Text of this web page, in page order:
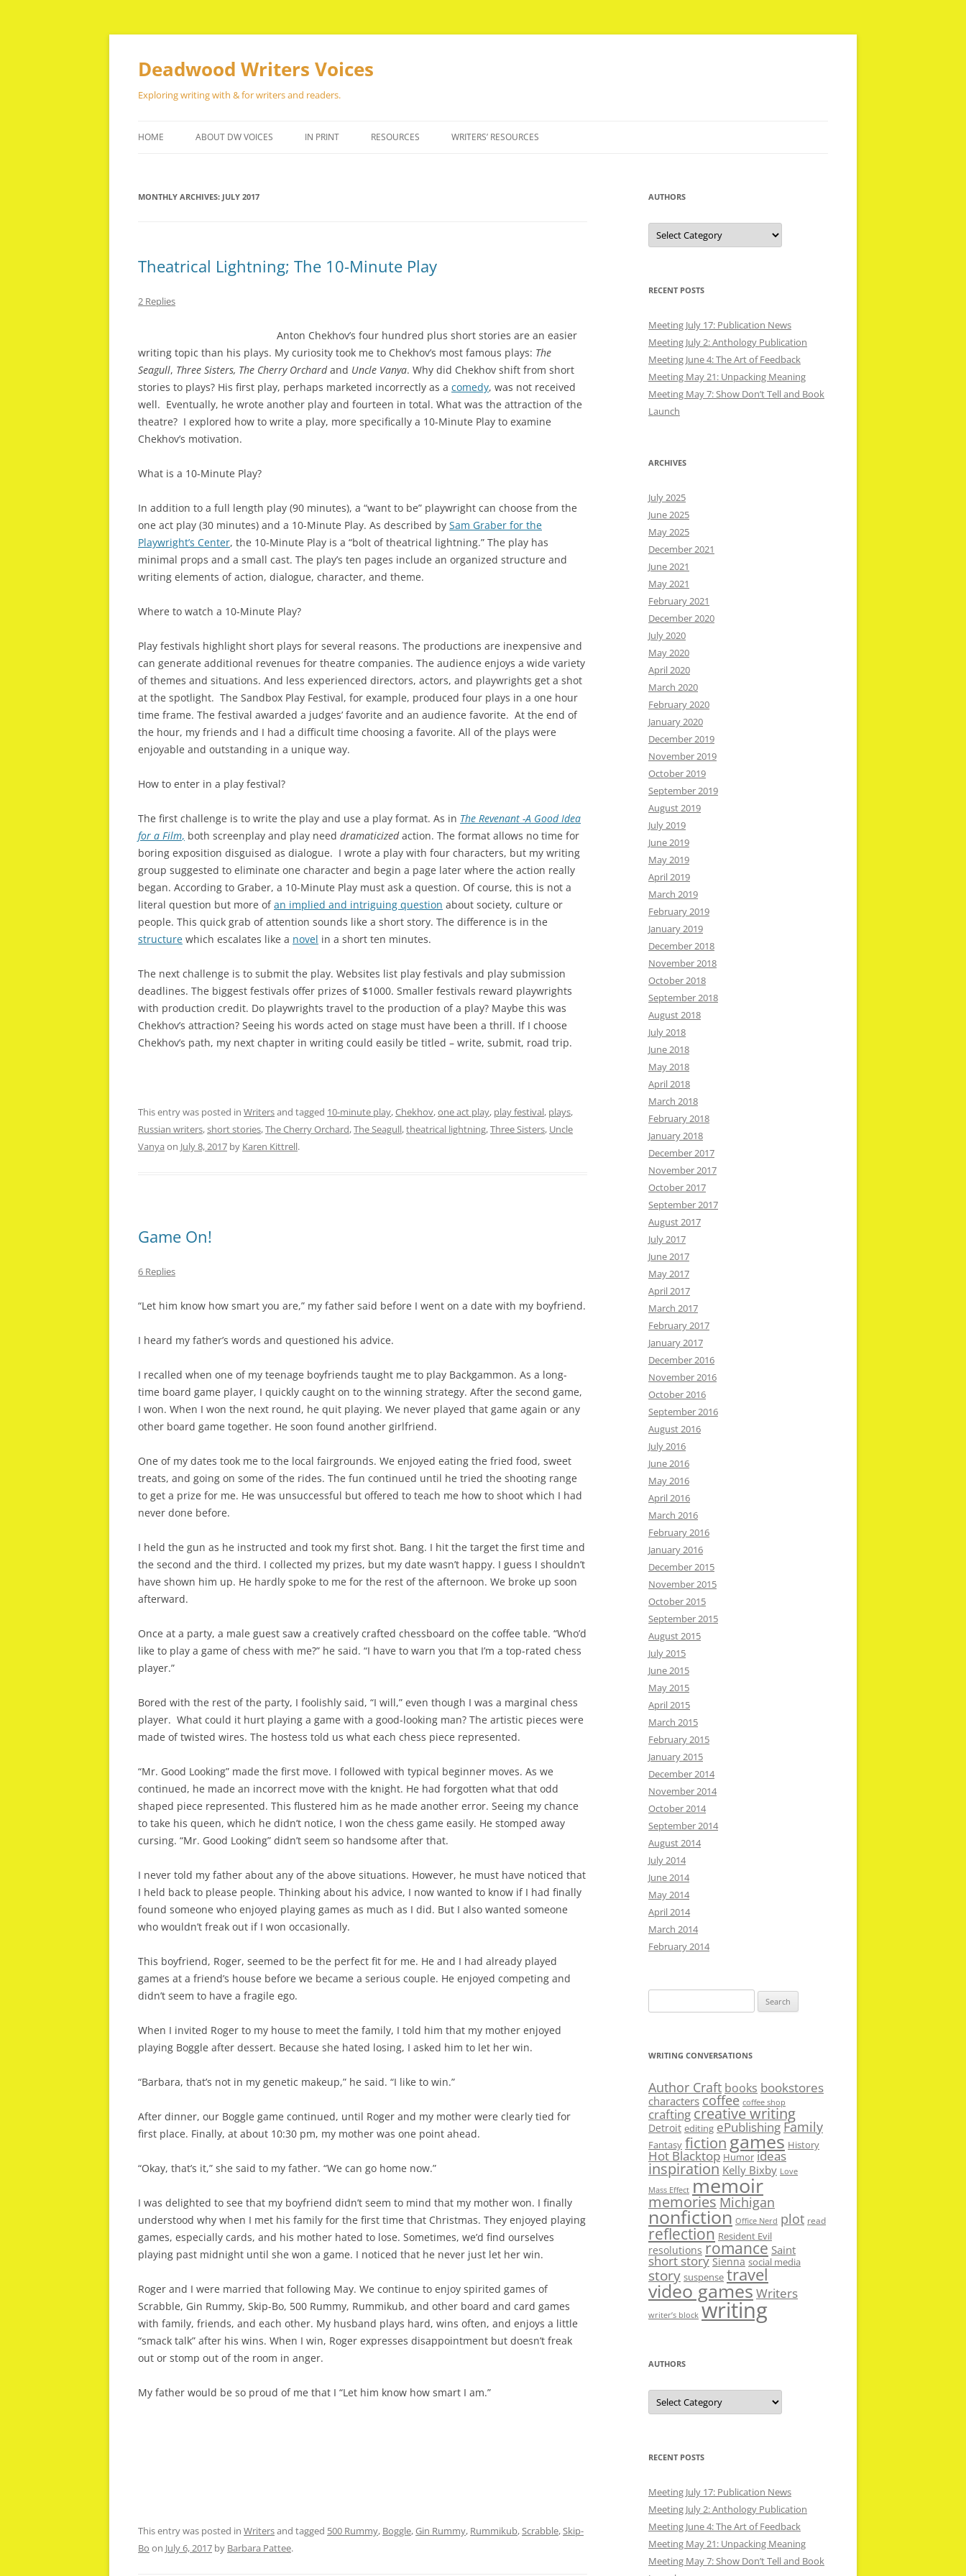
Skip
Deadwood Writers Voices
Exploring writing with & for writers and readers.
HOME ABOUT DW VOICES IN PRINT RESOURCES WRITERS’ RESOURCES
MONTHLY ARCHIVES: JULY 2017
Theatrical Lightning; The 10-Minute Play
2 Replies
Anton Chekhov’s four hundred plus short stories are an easier
writing topic than his plays. My curiosity took me to Chekhov’s most famous plays: The
Seagull, Three Sisters, The Cherry Orchardand Uncle Vanya. Why did Chekhov shift from short
stories to plays? His first play, perhaps marketed incorrectly as a comedy, was not received
well. Eventually, he wrote another play and fourteen in total. What was the attraction of the
theatre? I explored how to write a play, more specifically a 10-Minute Play to examine
Chekhov’s motivation.
What is a 10-Minute Play?
In addition to a full length play (90 minutes), a “want to be” playwright can choose from the
one act play (30 minutes) and a 10-Minute Play. As described by Sam Graber for the
Playwright’s Center, the 10-Minute Play is a “bolt of theatrical lightning.” The play has
minimal props and a small cast. The play’s ten pages include an organized structure and
writing elements of action, dialogue, character, and theme.
Where to watch a 10-Minute Play?
Play festivals highlight short plays for several reasons. The productions are inexpensive and
can generate additional revenues for theatre companies. The audience enjoys a wide variety
of themes and situations. And less experienced directors, actors, and playwrights get a shot
at the spotlight. The Sandbox Play Festival, for example, produced four plays in a one hour
time frame. The festival awarded a judges’ favorite and an audience favorite. At the end of
the hour, my friends and I had a difficult time choosing a favorite. All of the plays were
enjoyable and outstanding in a unique way.
How to enter in a play festival?
The first challenge is to write the play and use a play format. As in The Revenant -A Good Idea
for a Film, both screenplay and play need dramaticizedaction. The format allows no time for
boring exposition disguised as dialogue. I wrote a play with four characters, but my writing
group suggested to eliminate one character and begin a page later where the action really
began. According to Graber, a 10-Minute Play must ask a question. Of course, this is not a
literal question but more ofan implied and intriguing question about society, culture or
people. This quick grab of attention sounds like a short story. The difference is in the
structure which escalates like a novel in a short ten minutes.
The next challenge is to submit the play. Websites list play festivals and play submission
deadlines. The biggest festivals offer prizes of $1000. Smaller festivals reward playwrights
with production credit. Do playwrights travel to the production of a play? Maybe this was
Chekhov’s attraction? Seeing his words acted on stage must have been a thrill. If I choose
Chekhov’s path, my next chapter in writing could easily be titled – write, submit, road trip.
This entry was posted in Writersand tagged 10-minute play,Chekhov,one act play, play festival, plays,
Russian writers,short stories,The Cherry Orchard,The Seagull,theatrical lightning,Three Sisters, Uncle
Vanya on July 8, 2017 by Karen Kittrell.
Game On!
6 Replies
“Let him know how smart you are,” my father said before I went on a date with my boyfriend.
I heard my father’s words and questioned his advice.
I recalled when one of my teenage boyfriends taught me to play Backgammon. As a long-
time board game player, I quickly caught on to the winning strategy. After the second game,
I won. When I won the next round, he quit playing. We never played that game again or any
other board game together. He soon found another girlfriend.
One of my dates took me to the local fairgrounds. We enjoyed eating the fried food, sweet
treats, and going on some of the rides. The fun continued until he tried the shooting range
to get a prize for me. He was unsuccessful but offered to teach me how to shoot which I had
never done before.
I held the gun as he instructed and took my first shot. Bang. I hit the target the first time and
the second and the third. I collected my prizes, but my date wasn’t happy. I guess I shouldn’t
have shown him up. He hardly spoke to me for the rest of the afternoon. We broke up soon
afterward.
Once at a party, a male guest saw a creatively crafted chessboard on the coffee table. “Who’d
like to play a game of chess with me?” he said. “I have to warn you that I’m a top-rated chess
player.”
Bored with the rest of the party, I foolishly said, “I will,” even though I was a marginal chess
player. What could it hurt playing a game with a good-looking man? The artistic pieces were
made of twisted wires. The hostess told us what each chess piece represented.
“Mr. Good Looking” made the first move. I followed with typical beginner moves. As we
continued, he made an incorrect move with the knight. He had forgotten what that odd
shaped piece represented. This flustered him as he made another error. Seeing my chance
to take his queen, which he didn’t notice, I won the chess game easily. He stomped away
cursing. “Mr. Good Looking” didn’t seem so handsome after that.
I never told my father about any of the above situations. However, he must have noticed that
I held back to please people. Thinking about his advice, I now wanted to know if I had finally
found someone who enjoyed playing games as much as I did. But I also wanted someone
who wouldn’t freak out if I won occasionally.
This boyfriend, Roger, seemed to be the perfect fit for me. He and I had already played
games at a friend’s house before we became a serious couple. He enjoyed competing and
didn’t seem to have a fragile ego.
When I invited Roger to my house to meet the family, I told him that my mother enjoyed
playing Boggle after dessert. Because she hated losing, I asked him to let her win.
“Barbara, that’s not in my genetic makeup,” he said. “I like to win.”
After dinner, our Boggle game continued, until Roger and my mother were clearly tied for
first place. Finally, at about 10:30 pm, my mother was one point ahead.
“Okay, that’s it,” she said to my father. “We can go home now.”
I was delighted to see that my boyfriend didn’t seem to mind that my mother won. I finally
understood why when I met his family for the first time that Christmas. They enjoyed playing
games, especially cards, and his mother hated to lose. Sometimes, we’d find ourselves
playing past midnight until she won a game. I noticed that he never just let her win.
Roger and I were married that following May. We continue to enjoy spirited games of
Scrabble, Gin Rummy, Skip-Bo, 500 Rummy, Rummikub, and other board and card games
with family, friends, and each other. My husband plays hard, wins often, and enjoys a little
“smack talk” after his wins. When I win, Roger expresses disappointment but doesn’t freak
out or stomp out of the room in anger.
My father would be so proud of me that I “Let him know how smart I am.”
This entry was posted in Writersand tagged 500 Rummy, Boggle,Gin Rummy, Rummikub,Scrabble,Skip-
Bo on July 6, 2017 by Barbara Pattee.
AUTHORS
Authors
RECENT POSTS
Meeting July 17: Publication News
Meeting July 2: Anthology Publication
Meeting June 4: The Art of Feedback
Meeting May 21: Unpacking Meaning
Meeting May 7: Show Don’t Tell and Book
Launch
ARCHIVES
July 2025
June 2025
May 2025
December 2021
June 2021
May 2021
February 2021
December 2020
July 2020
May 2020
April 2020
March 2020
February 2020
January 2020
December 2019
November 2019
October 2019
September 2019
August 2019
July 2019
June 2019
May 2019
April 2019
March 2019
February 2019
January 2019
December 2018
November 2018
October 2018
September 2018
August 2018
July 2018
June 2018
May 2018
April 2018
March 2018
February 2018
January 2018
December 2017
November 2017
October 2017
September 2017
August 2017
July 2017
June 2017
May 2017
April 2017
March 2017
February 2017
January 2017
December 2016
November 2016
October 2016
September 2016
August 2016
July 2016
June 2016
May 2016
April 2016
March 2016
February 2016
January 2016
December 2015
November 2015
October 2015
September 2015
August 2015
July 2015
June 2015
May 2015
April 2015
March 2015
February 2015
January 2015
December 2014
November 2014
October 2014
September 2014
August 2014
July 2014
June 2014
May 2014
April 2014
March 2014
February 2014
for:
WRITING CONVERSATIONS
Author Craft books bookstores
characters coffee coffee shop
crafting creative writing
Detroit editing ePublishing Family
Fantasy fictiongames History
Hot Blacktop Humor ideas
inspiration Kelly Bixby Love
Mass Effect memoir
memories Michigan
nonfiction Office Nerd plot read
reflection Resident Evil
resolutions romance Saint
short story Sienna social media
story suspense travel
video gamesWriters
writer’s block writing
AUTHORS
Authors
RECENT POSTS
Meeting July 17: Publication News
Meeting July 2: Anthology Publication
Meeting June 4: The Art of Feedback
Meeting May 21: Unpacking Meaning
Meeting May 7: Show Don’t Tell and Book